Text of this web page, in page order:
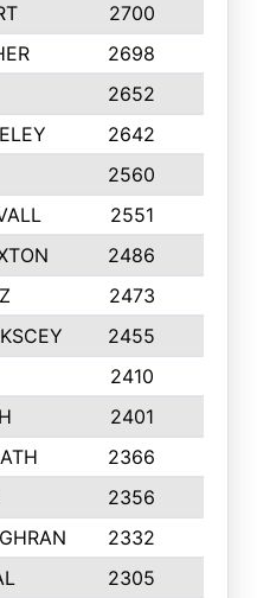
2700
2698
2652
2642
2560
2551
2486
2473
2455
2410
2401
2366
2356
2332
2305